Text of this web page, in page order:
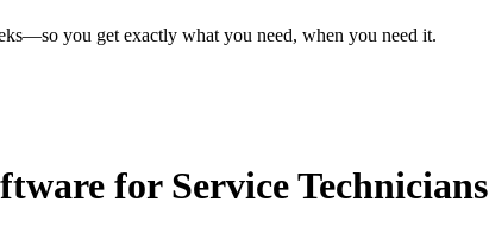
you get exactly what you need, when you need it.
for Service Technicians